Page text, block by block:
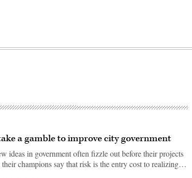
a gamble to improve city government
ideas in government often fizzle out before their projects
champions say that risk is the entry cost to realizing…